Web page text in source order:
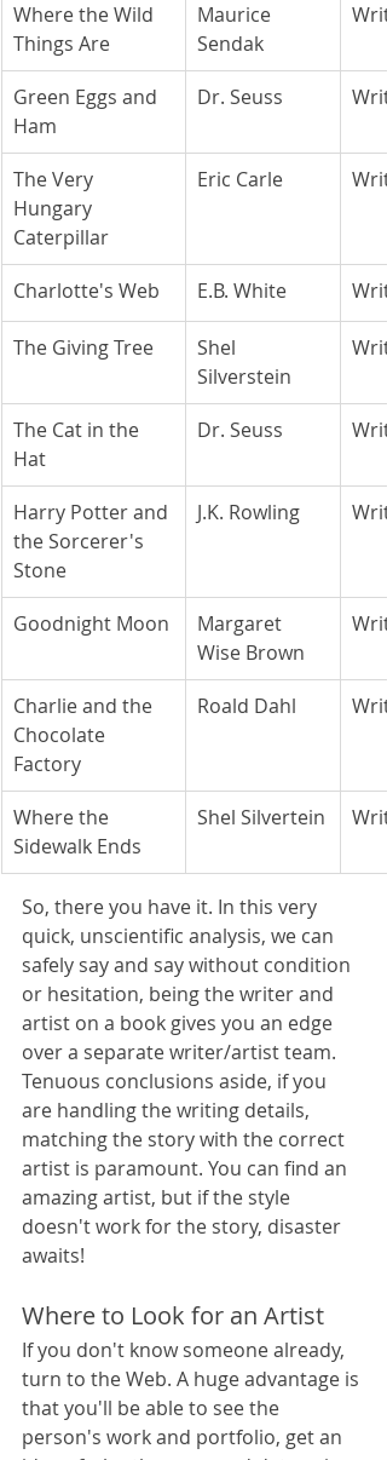
Where the Wild
Things Are
Maurice
Sendak
Green Eggs and
Ham
Dr. Seuss
The Very
Hungary
Caterpillar
Eric Carle
Charlotte's Web E.B. White
The Giving Tree
Shel
Silverstein
The Cat in the
Hat
Dr. Seuss
Harry Potter and
the Sorcerer's
Stone
J.K. Rowling
Goodnight Moon
Margaret
Wise Brown
Charlie and the
Chocolate
Factory
Roald Dahl
Where the
Sidewalk Ends
Shel Silvertein
So, there you have it. In this very
quick, unscientific analysis, we can
safely say and say without condition
or hesitation, being the writer and
artist on a book gives you an edge
over a separate writer/artist team.
Tenuous conclusions aside, if you
are handling the writing details,
matching the story with the correct
artist is paramount. You can find an
amazing artist, but if the style
doesn't work for the story, disaster
awaits!
Where to Look for an Artist
If you don't know someone already,
turn to the Web. A huge advantage is
that you'll be able to see the
person's work and portfolio, get an